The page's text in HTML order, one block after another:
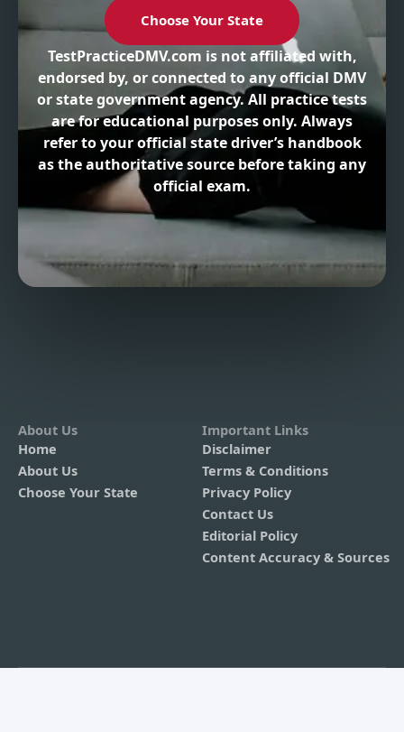
Choose Your State
TestPracticeDMV.com is not affiliated with,
endorsed by, or connected to any official DMV
or state government agency. All practice tests
are for educational purposes only. Always
refer to your official state driver’s handbook
as the authoritative source before taking any
official exam.
About Us
Home
About Us
Choose Your State
Important Links
Disclaimer
Terms & Conditions
Privacy Policy
Contact Us
Editorial Policy
Content Accuracy & Sources